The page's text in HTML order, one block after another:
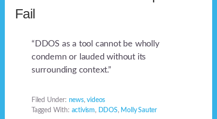
Fail
“DDOS as a tool cannot be wholly
condemn or lauded without its
surrounding context.”
Filed Under: news,videos
Tagged With: activism, DDOS, Molly Sauter